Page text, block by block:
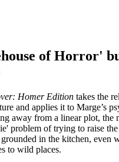
of Horror'
Homer Edition takes the
and applies it to Marge’s
away from a linear plot, the
problem of trying to raise
in the kitchen, even
to wild places.